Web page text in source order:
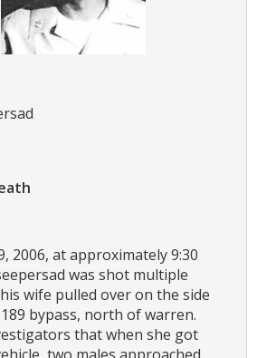
2006, at approximately 9:30
was shot multiple
wife pulled over on the side
bypass, north of warren.
that when she got